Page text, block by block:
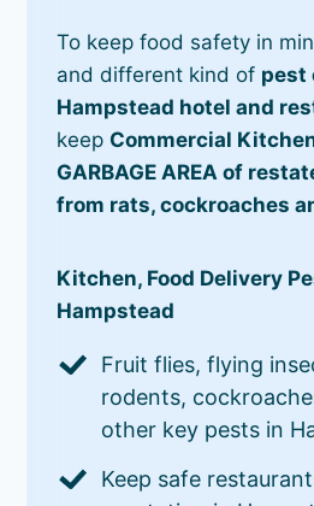
To keep food safety in
and different kind of pest
Hampstead hotel and
keep Commercial
GARBAGE AREA of
from rats, cockroaches
Kitchen, Food Delivery
Hampstead
Fruit flies, flying
rodents,
other key pests in
Keep safe